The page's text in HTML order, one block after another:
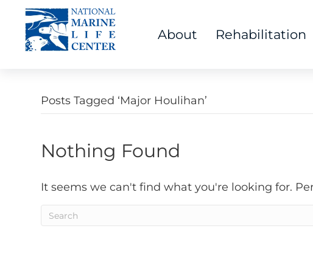
About Rehabilitation
Posts Tagged ‘Major Houlihan’
Nothing Found
It seems we can't find what you're looking for.